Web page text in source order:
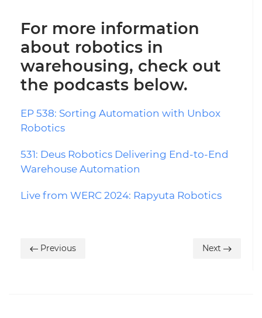
For more information
about robotics in
warehousing, check out
the podcasts below.
EP 538: Sorting Automation with Unbox
Robotics
531: Deus Robotics Delivering End-to-End
Warehouse Automation
Live from WERC 2024: Rapyuta Robotics
Previous Next